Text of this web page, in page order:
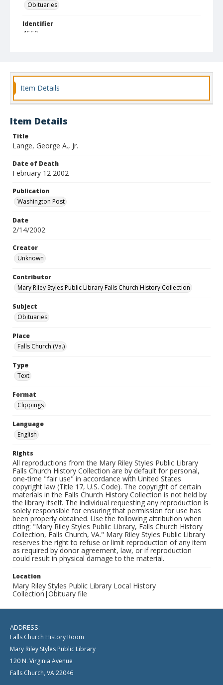
Obituaries
Identifier
4650
Item Details
Item Details
Title
Lange, George A., Jr.
Date of Death
February 12 2002
Publication
Washington Post
Date
2/14/2002
Creator
Unknown
Contributor
Mary Riley Styles Public Library Falls Church History Collection
Subject
Obituaries
Place
Falls Church (Va.)
Type
Text
Format
Clippings
Language
English
Rights
All reproductions from the Mary Riley Styles Public Library
Falls Church History Collection are by default for personal,
one-time "fair use" in accordance with United States
copyright law (Title 17, U.S. Code). The copyright of certain
materials in the Falls Church History Collection is not held by
the library itself. The individual requesting any reproduction is
solely responsible for ensuring that permission for use has
been properly obtained. Use the following attribution when
citing: "Mary Riley Styles Public Library, Falls Church History
Collection, Falls Church, VA." Mary Riley Styles Public Library
reserves the right to refuse or limit reproduction of any item
as required by donor agreement, law, or if reproduction
could result in physical damage to the material.
Location
Mary Riley Styles Public Library Local History
Collection|Obituary file
ADDRESS:
Falls Church History Room
Mary Riley Styles Public Library
120 N. Virginia Avenue
Falls Church, VA 22046